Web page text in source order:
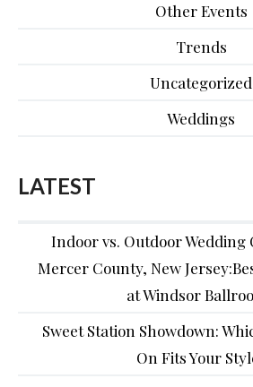
Other Events
Trends
Uncategorized
Weddings
LATEST
Indoor vs. Outdoor Wedding
Mercer County, New
at Windsor
Sweet Station Showdown:
On Fits Your